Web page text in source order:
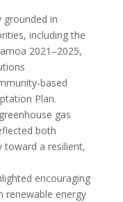
in
including the
2021–2025,
based
Plan.
gas
both
toward a resilient,
encouraging
renewable energy